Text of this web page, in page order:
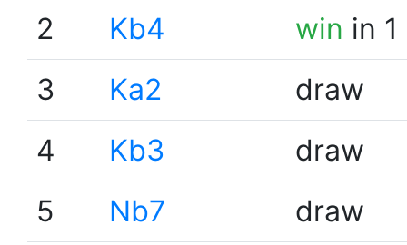
2
Kb4 win in
3
Ka2
draw
4
Kb3
draw
5
Nb7
draw